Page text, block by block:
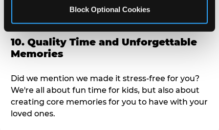
Block Optional Cookies
time, but not to small where your 3 year old won't
10. Quality Time and Unforgettable
Memories
Did we mention we made it stress-free for you?
We're all about fun time for kids, but also about
creating core memories for you to have with your
loved ones.